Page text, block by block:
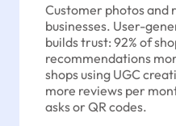
Customer photos and
businesses. User-
builds trust: 92% of
recommendations
shops using UGC
more reviews per
asks or QR codes.